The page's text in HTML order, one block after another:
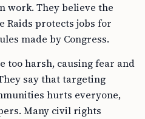
work. They believe the
Raids protects jobs for
made by Congress.
too harsh, causing fear and
say that targeting
hurts everyone,
Many civil rights